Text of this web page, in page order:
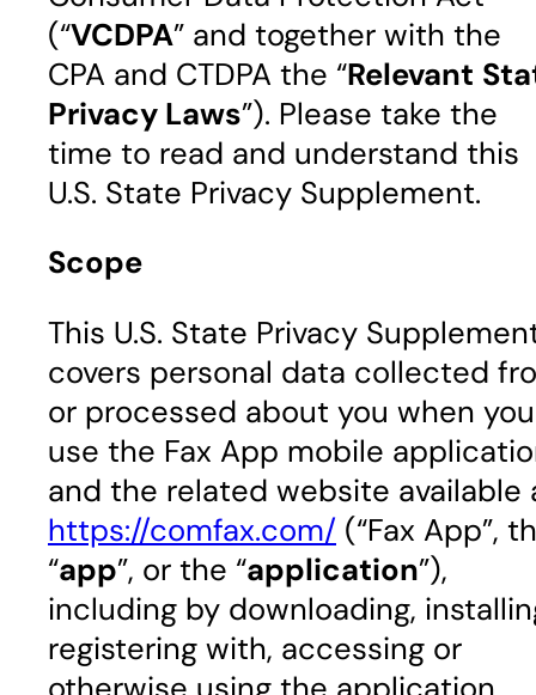
(“VCDPA” and together with the
CPA and CTDPA the “Relevant
Privacy Laws”). Please take the
time to read and understand this
U.S. State Privacy Supplement.
Scope
This U.S. State Privacy
covers personal data collected
or processed about you when you
use the Fax App mobile
and the related website available
https://comfax.com/ (“Fax App”,
“app”, or the “application”),
including by downloading,
registering with, accessing or